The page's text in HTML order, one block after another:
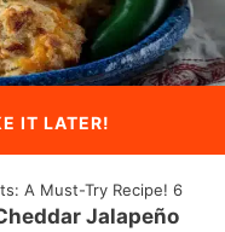
IT LATER!
A Must-Try Recipe! 6
Jalapeño